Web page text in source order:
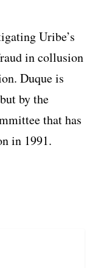
Uribe’s
in collusion
Duque is
by the
that has
in 1991.